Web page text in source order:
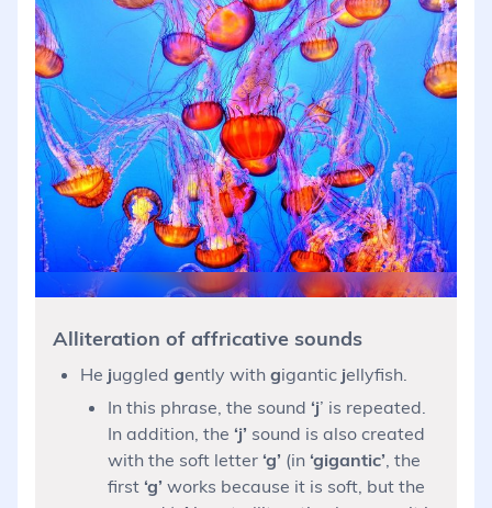
Alliteration of affricative sounds
He juggled gently with gigantic jellyfish.
In this phrase, the sound ‘j’ is repeated.
In addition, the ‘j’ sound is also created
with the soft letter ‘g’ (in ‘gigantic’ , the
first ‘g’ works because it is soft, but the